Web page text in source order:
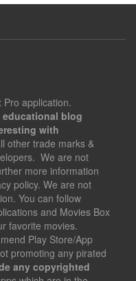
application.
blog
with
other trade marks &
We are not
more information
policy. We are not
You can follow
and Movies Box
favorite movies.
Play Store/App
promoting any pirated
any copyrighted